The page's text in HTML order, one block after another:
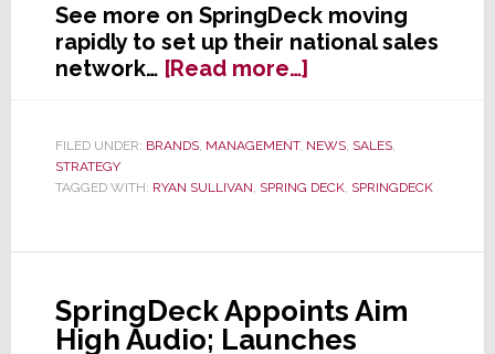
See more on SpringDeck moving
rapidly to set up their national sales
network… [Read more…]about
SpringDeck
More
Firms
National
FILED UNDER: BRANDS, MANAGEMENT, NEWS, SALES,
STRATEGY
TAGGED WITH: RYAN SULLIVAN, SPRING DECK, SPRINGDECK
SpringDeck Appoints Aim
High Audio; Launches